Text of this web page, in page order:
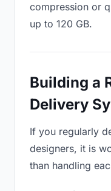
compression or
up to 120 GB.
Building a
Delivery
If you regularly
designers, it is
than handling